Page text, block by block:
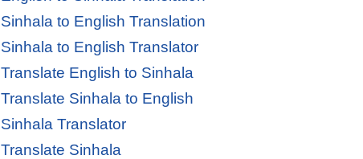
Sinhala to English Translation
Sinhala to English Translator
Translate English to Sinhala
Translate Sinhala to English
Sinhala Translator
Translate Sinhala